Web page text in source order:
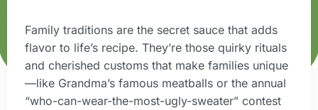
Family traditions are the secret sauce that adds
flavor to life’s recipe. They’re those quirky rituals
and cherished customs that make families unique
—like Grandma’s famous meatballs or the annual
“who-can-wear-the-most-ugly-sweater” contest